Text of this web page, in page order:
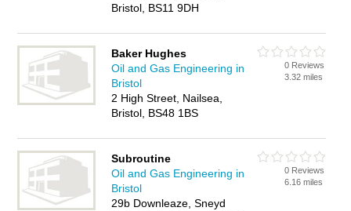
Bristol, BS11 9DH
Baker Hughes
Oil and Gas Engineering in
Bristol
2 High Street, Nailsea,
Bristol, BS48 1BS
0 Reviews
3.32 miles
Subroutine
Oil and Gas Engineering in
Bristol
29b Downleaze, Sneyd
0 Reviews
6.16 miles